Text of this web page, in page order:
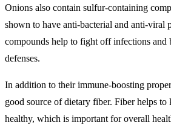
Onions also contain sulfur-containing
shown to have anti-bacterial and anti-viral
compounds help to fight off infections and
defenses.
In addition to their immune-boosting
good source of dietary fiber. Fiber helps to
healthy, which is important for overall